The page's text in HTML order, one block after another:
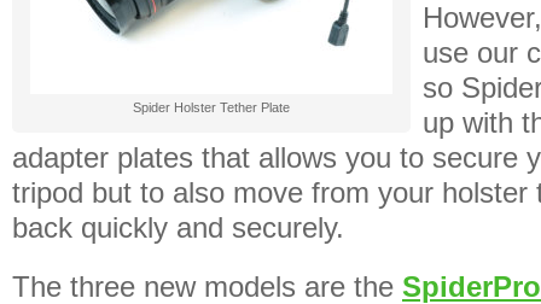
Spider Holster Tether Plate
use our
so
up with
adapter plates that allows you to secure
tripod but to also move from your holster
back quickly and securely.
The three new models are the